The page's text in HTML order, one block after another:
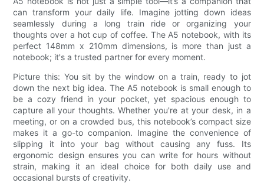
can transform your daily life. Imagine jotting down ideas
seamlessly during a long train ride or organizing your
thoughts over a hot cup of coffee. The A5 notebook, with its
perfect 148mm x 210mm dimensions, is more than just a
notebook; it's a trusted partner for every moment.
Picture this: You sit by the window on a train, ready to jot
down the next big idea. The A5 notebook is small enough to
be a cozy friend in your pocket, yet spacious enough to
capture all your thoughts. Whether you're at your desk, in a
meeting, or on a crowded bus, this notebook’s compact size
makes it a go-to companion. Imagine the convenience of
slipping it into your bag without causing any fuss. Its
ergonomic design ensures you can write for hours without
strain, making it an ideal choice for both daily use and
occasional bursts of creativity.